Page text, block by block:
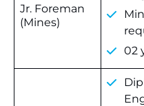
Jr. Foreman
(Mines)
02